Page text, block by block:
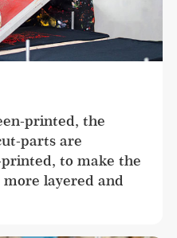
printed, the
parts are
to make the
layered and